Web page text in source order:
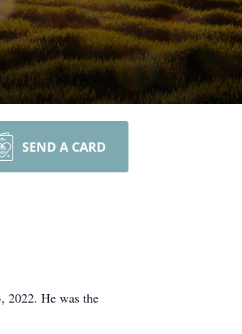
SEND A CARD
2022. He was the